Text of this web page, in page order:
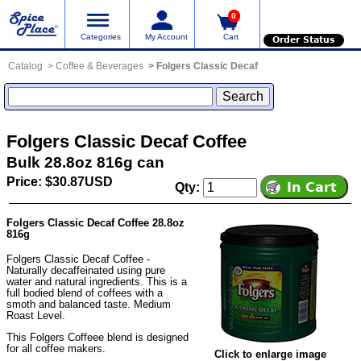
Categories My Account
0
Cart Order Status
Catalog Coffee & Beverages Folgers Classic Decaf
Folgers Classic Decaf Coffee
Bulk 28.8oz 816g can
Price: $30.87USD Qty:
Click to enlarge image
Folgers Classic Decaf Coffee 28.8oz
816g
Folgers Classic Decaf Coffee -
Naturally decaffeinated using pure
water and natural ingredients. This is a
full bodied blend of coffees with a
smoth and balanced taste. Medium
Roast Level.
This Folgers Coffeee blend is designed
for all coffee makers.